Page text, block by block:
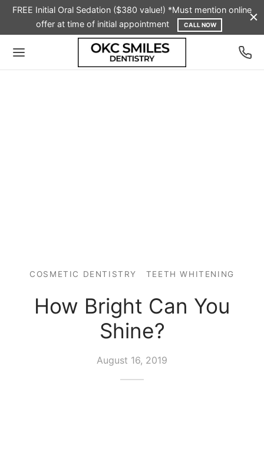
FREE Initial Oral Sedation ($380 value!) *Must mention online
offer at time of initial appointment
CALL NOW
COSMETIC DENTISTRY TEETH WHITENING
How Bright Can You
Shine?
August 16, 2019